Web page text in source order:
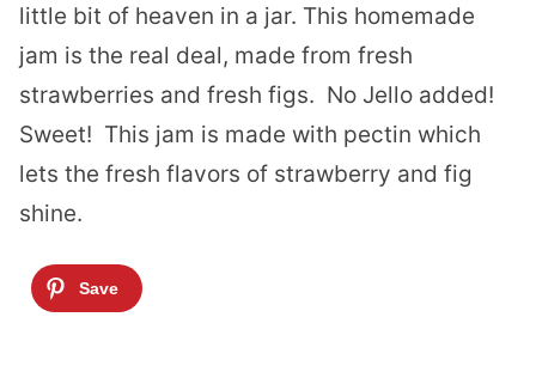
little bit of heaven in a jar. This homemade
jam is the real deal, made from fresh
strawberries and fresh figs. No Jello added!
Sweet! This jam is made with pectin which
lets the fresh flavors of strawberry and fig
shine.